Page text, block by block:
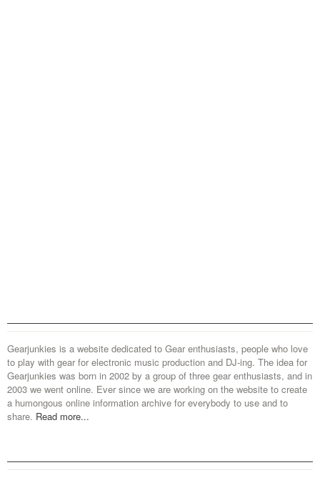
Gearjunkies is a website dedicated to Gear enthusiasts, people who love
to play with gear for electronic music production and DJ-ing. The idea for
Gearjunkies was born in 2002 by a group of three gear enthusiasts, and in
2003 we went online. Ever since we are working on the website to create
a humongous online information archive for everybody to use and to
share. Read more...